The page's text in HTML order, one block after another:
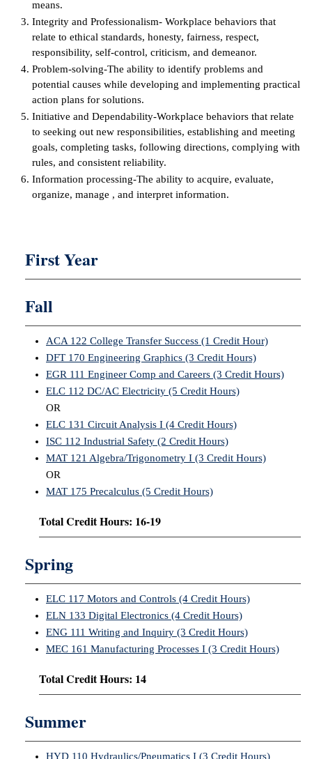
Programs
Resources
Learning
Center
means.
Integrity and Professionalism- Workplace behaviors that
relate to ethical standards, honesty, fairness, respect,
responsibility, self-control, criticism, and demeanor.
Problem-solving-The ability to identify problems and
potential causes while developing and implementing practical
action plans for solutions.
Initiative and Dependability-Workplace behaviors that relate
to seeking out new responsibilities, establishing and meeting
goals, completing tasks, following directions, complying with
rules, and consistent reliability.
Information processing-The ability to acquire, evaluate,
organize, manage , and interpret information.
First Year
Fall
ACA 122 College Transfer Success (1 Credit Hour)
DFT 170 Engineering Graphics (3 Credit Hours)
EGR 111 Engineer Comp and Careers (3 Credit Hours)
ELC 112 DC/AC Electricity (5 Credit Hours)
OR
ELC 131 Circuit Analysis I (4 Credit Hours)
ISC 112 Industrial Safety (2 Credit Hours)
MAT 121 Algebra/Trigonometry I (3 Credit Hours)
OR
MAT 175 Precalculus (5 Credit Hours)
Total Credit Hours: 16-19
Spring
ELC 117 Motors and Controls (4 Credit Hours)
ELN 133 Digital Electronics (4 Credit Hours)
ENG 111 Writing and Inquiry (3 Credit Hours)
MEC 161 Manufacturing Processes I (3 Credit Hours)
Total Credit Hours: 14
Summer
HYD 110 Hydraulics/Pneumatics I (3 Credit Hours)